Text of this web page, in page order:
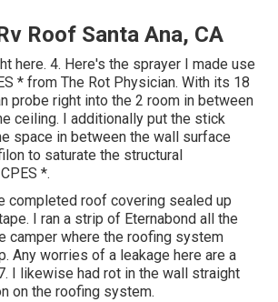
Roof Santa Ana, CA
here. 4. Here's the sprayer I made use
* from The Rot Physician. With its 18
probe right into the 2 room in between
ceiling. I additionally put the stick
space in between the wall surface
to saturate the structural
*.
completed roof covering sealed up
I ran a strip of Eternabond all the
camper where the roofing system
Any worries of a leakage here are a
I likewise had rot in the wall straight
on the roofing system.